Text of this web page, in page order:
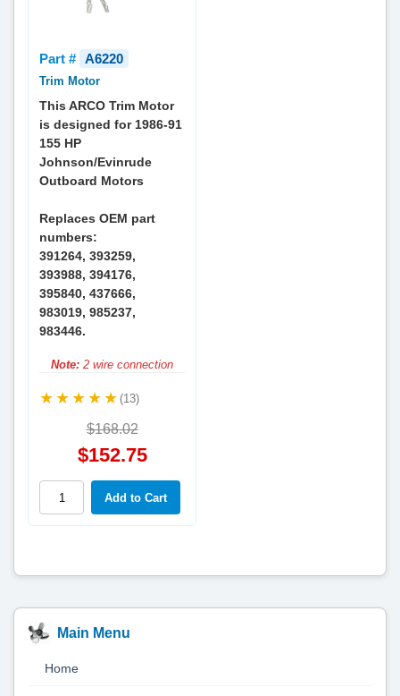
Main Menu
Home
Part # A6220
Trim Motor
This ARCO Trim Motor
is designed for 1986-91
155 HP
Johnson/Evinrude
Outboard Motors
Replaces OEM part
numbers:
391264, 393259,
393988, 394176,
395840, 437666,
983019, 985237,
983446.
Note: 2 wire connection
(13)
$168.02
$152.75